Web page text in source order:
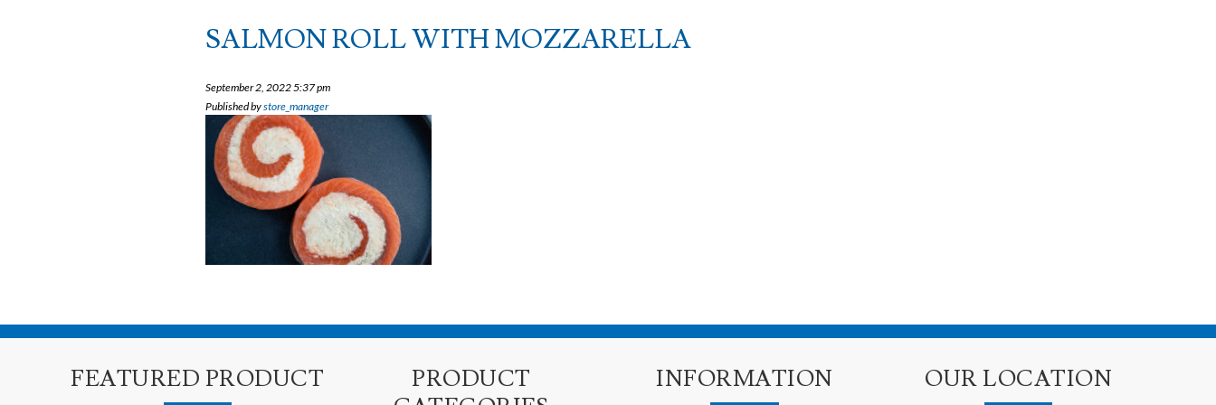
SALMON ROLL WITH MOZZARELLA
September 2, 2022 5:37 pm
Published bystore_manager
FEATURED PRODUCT
PRODUCT
INFORMATION OUR LOCATION